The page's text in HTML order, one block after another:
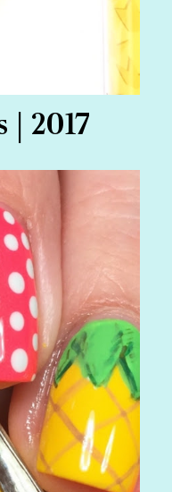
| 2017